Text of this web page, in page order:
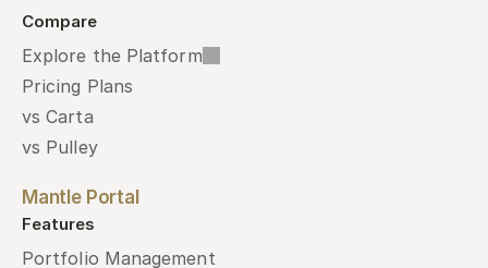
Compare
Explore the Platform
Pricing Plans
vs Carta
vs Pulley
Mantle Portal
Features
Portfolio Management